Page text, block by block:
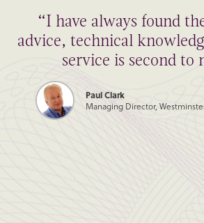
“I have always found
advice, technical
service is second to
Paul Clark
Managing Director,